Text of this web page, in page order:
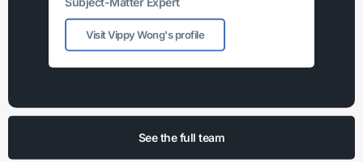
Visit Vippy Wong's profile
See the full team